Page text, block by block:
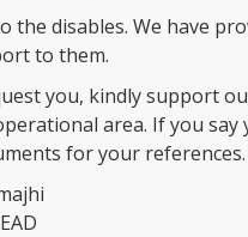
the disables. We have
to them.
you, kindly support
area. If you
for your references.